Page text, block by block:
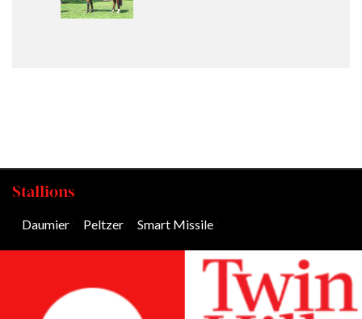
Stallions
Daumier Peltzer Smart Missile